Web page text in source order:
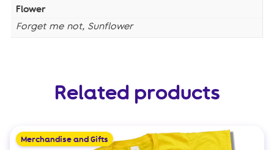
Flower
Forget me not, Sunflower
Related products
Merchandise and Gifts